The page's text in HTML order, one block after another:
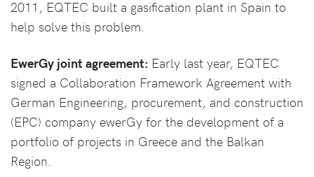
2011, EQTEC built a gasification plant in Spain to
help solve this problem.
EwerGy joint agreement: Early last year, EQTEC
signed a Collaboration Framework Agreement with
German Engineering, procurement, and construction
(EPC) company ewerGy for the development of a
portfolio of projects in Greece and the Balkan
Region.